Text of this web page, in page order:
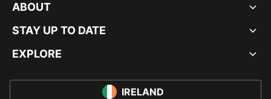
ABOUT
STAY UP TO DATE
EXPLORE
IRELAND